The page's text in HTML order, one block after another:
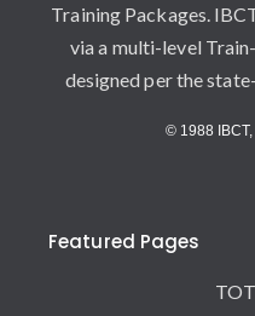
Training Packages.
via a multi-level
designed per the
© 1988 IBCT,
Featured Pages